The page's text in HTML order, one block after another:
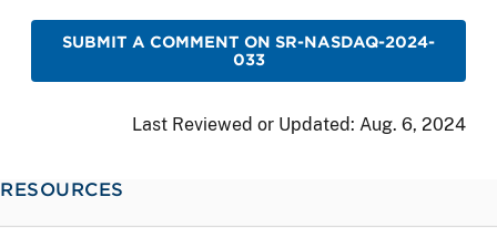
SUBMIT A COMMENT ON SR-NASDAQ-2024-
033
Last Reviewed or Updated: Aug. 6, 2024
RESOURCES